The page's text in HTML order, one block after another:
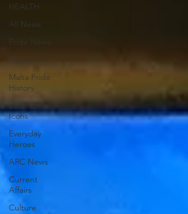
HEALTH
All News
Pride News
Opinions
Malta Pride
History
LGBTQ
Icons
Everyday
Heroes
ARC News
Current
Affairs
Culture